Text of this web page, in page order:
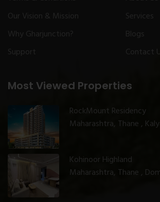
Our Vision & Mission
Why Gharjunction?
Support
Most Viewed Properties
RockMount Residency
Maharashtra, Thane ,
Kohinoor Highland
Maharashtra, Thane ,
Services
Blogs
Contact